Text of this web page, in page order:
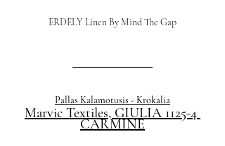
ERDELY Linen By Mind The Gap
Pallas Kalamotusis - Krokalia
Marvic Textiles, GIULIA 1125-4
CARMINE